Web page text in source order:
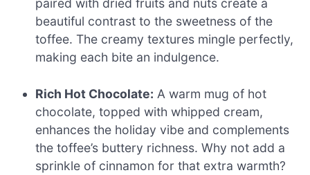
paired with dried fruits and nuts create a
beautiful contrast to the sweetness of the
toffee. The creamy textures mingle perfectly,
making each bite an indulgence.
Rich Hot Chocolate: A warm mug of hot
chocolate, topped with whipped cream,
enhances the holiday vibe and complements
the toffee’s buttery richness. Why not add a
sprinkle of cinnamon for that extra warmth?